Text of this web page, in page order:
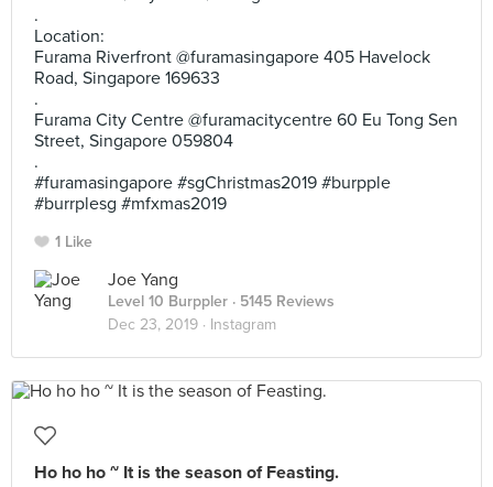
.
Location:
Furama Riverfront @furamasingapore 405 Havelock
Road, Singapore 169633
.
Furama City Centre @furamacitycentre 60 Eu Tong Sen
Street, Singapore 059804
.
#furamasingapore #sgChristmas2019 #burpple
#burrplesg #mfxmas2019
1 Like
Joe Yang
Level 10 Burppler · 5145 Reviews
Dec 23, 2019 · Instagram
Ho ho ho ~ It is the season of Feasting.